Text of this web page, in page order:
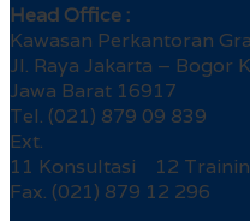
Head Office :
Kawasan Perkantoran
Jl. Raya Jakarta – Bogor
Jawa Barat 16917
Tel. (021) 879 09 839
Ext.
11 Konsultasi 12
Fax. (021) 879 12 296